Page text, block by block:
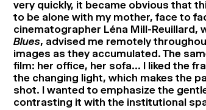
very quickly, it became obvious that
to be alone with my mother, face to
cinematographer Léna Mill-Reuillard,
Blues, advised me remotely
images as they accumulated. The
film: her office, her sofa… I liked the
the changing light, which makes the
shot. I wanted to emphasize the
contrasting it with the institutional